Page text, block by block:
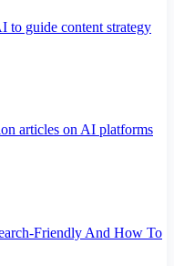
to guide content strategy
articles on AI platforms
Friendly And How To